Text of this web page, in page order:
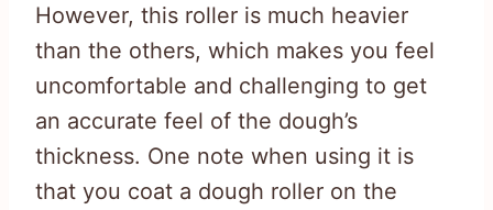
However, this roller is much heavier
than the others, which makes you feel
uncomfortable and challenging to get
an accurate feel of the dough’s
thickness. One note when using it is
that you coat a dough roller on the